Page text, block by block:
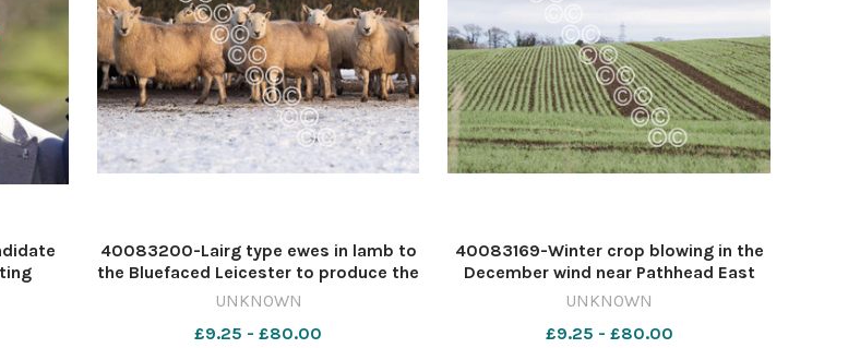
at
40083200-Lairg type ewes in lamb to
the Bluefaced Leicester to produce the
Cheviot Mule Ref:RH150121080 Rob
570404027-nmglasgow PH 30 Dec
UNKNOWN
£9.25 - £80.00
40083169-Winter crop blowing in the
December wind near Pathhead East
Lothian Ref: RH201224024 Rob Haining
nmglasgow JS 30 Dec 2024 arable pic
UNKNOWN
£9.25 - £80.00